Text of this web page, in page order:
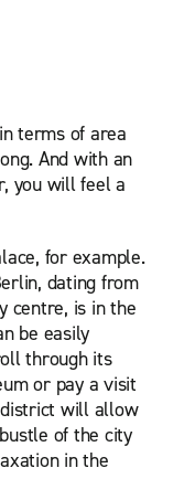
terms of area
And with an
you will feel a
for example.
dating from
centre, is in the
be easily
through its
or pay a visit
will allow
of the city
in the